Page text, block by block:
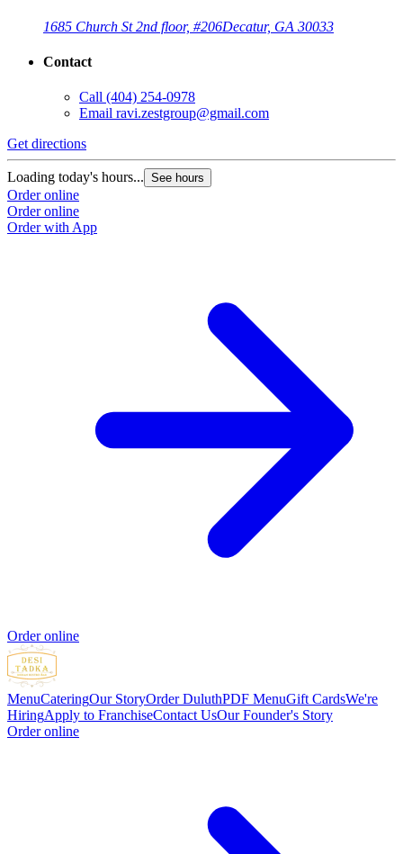
1685 Church St 2nd floor, #206Decatur, GA 30033
Contact
Call (404) 254-0978
Email ravi.zestgroup@gmail.com
Get directions
Loading today's hours... See hours
Order online
Order online
Order with App
Order online
MenuCateringOur StoryOrder DuluthPDF MenuGift CardsWe're
HiringApply to FranchiseContact UsOur Founder's Story
Order online